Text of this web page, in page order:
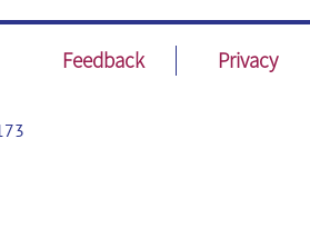
Feedback Privacy